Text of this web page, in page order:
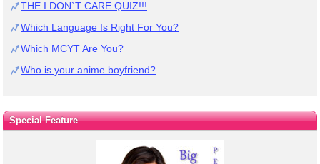
THE I DON`T CARE QUIZ!!!
Which Language Is Right For You?
Which MCYT Are You?
Who is your anime boyfriend?
Special Feature